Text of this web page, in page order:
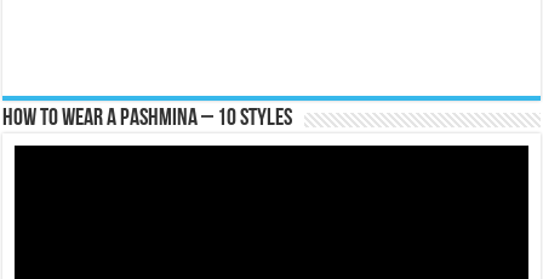
How To Wear A Pashmina – 10 Styles